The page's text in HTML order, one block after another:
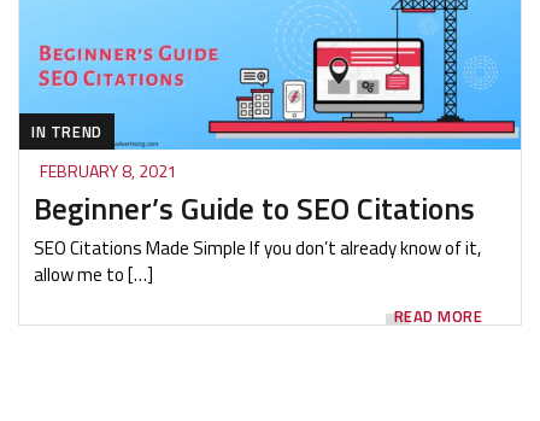
IN TREND
FEBRUARY 8, 2021
Beginner’s Guide to SEO Citations
SEO Citations Made Simple If you don’t already know of it,
allow me to […]
READ MORE